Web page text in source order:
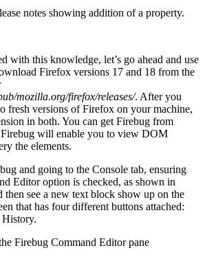
notes showing addition of a property.
with this knowledge, let’s go ahead and use
Firefox versions 17 and 18 from the
mozilla.org/firefox/releases/. After you
fresh versions of Firefox on your machine,
in both. You can get Firebug from
will enable you to view DOM
the elements.
and going to the Console tab, ensuring
Editor option is checked, as shown in
then see a new text block show up on the
that has four different buttons attached:
Firebug Command Editor pane